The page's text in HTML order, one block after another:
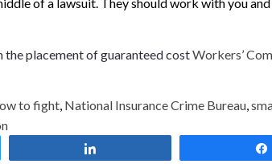
the placement of guaranteed costWorkers’
to fight National Insurance Crime Bureau